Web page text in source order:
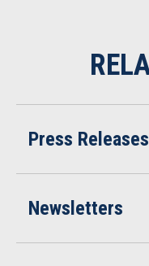
Press Releases
Newsletters